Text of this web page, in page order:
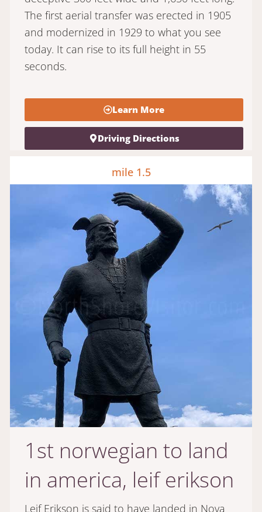
The first aerial transfer was erected in 1905
and modernized in 1929 to what you see
today. It can rise to its full height in 55
seconds.
Learn More
Driving Directions
mile 1.5
1st norwegian to land
in america, leif erikson
Leif Erikson is said to have landed in Nova